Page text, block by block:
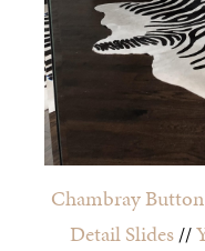
Chambray
Detail Slides//